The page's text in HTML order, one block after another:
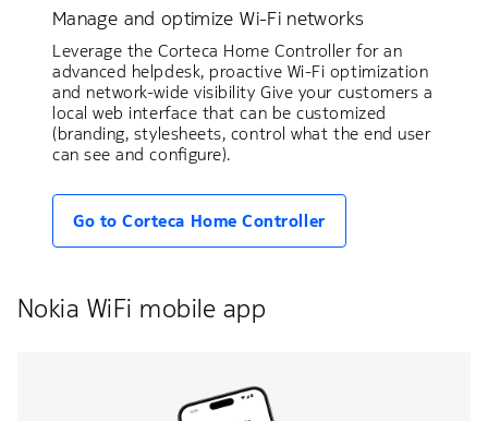
Manage and optimize Wi-Fi networks
Leverage the Corteca Home Controller for an
advanced helpdesk, proactive Wi-Fi optimization
and network-wide visibility Give your customers a
local web interface that can be customized
(branding, stylesheets, control what the end user
can see and configure).
Go to Corteca Home Controller
Nokia WiFi mobile app